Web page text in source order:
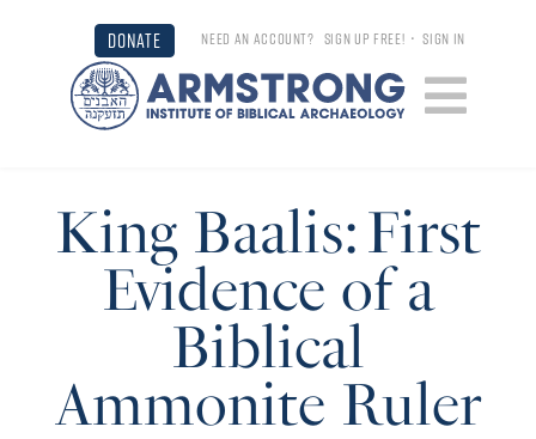
DONATE NEED AN ACCOUNT? SIGN UP FREE! •SIGN IN
King Baalis: First
Evidence of a
Biblical
Ammonite Ruler